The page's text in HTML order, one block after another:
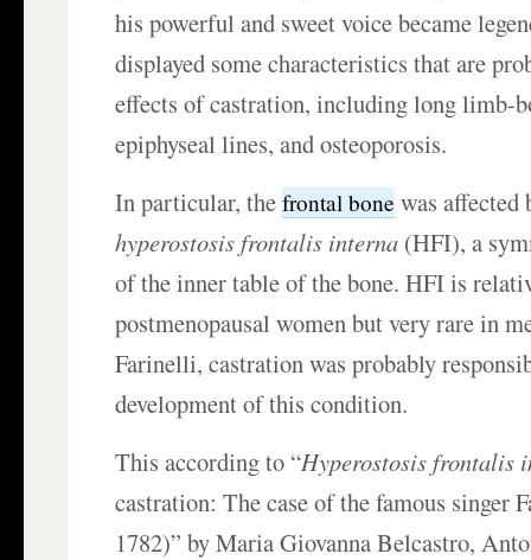
his powerful and sweet voice became
displayed some characteristics that are
effects of castration, including long limb-
epiphyseal lines, and osteoporosis.
In particular, thefrontal bone was affected
hyperostosis frontalis interna (HFI), a
of the inner table of the bone. HFI is
postmenopausal women but very rare in
Farinelli, castration was probably
development of this condition.
This according to “Hyperostosis frontalis
castration: The case of the famous singer
1782)” by Maria Giovanna Belcastro,